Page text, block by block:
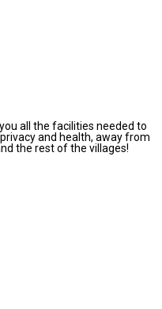
all the facilities needed to
and health, away from
the rest of the villages!